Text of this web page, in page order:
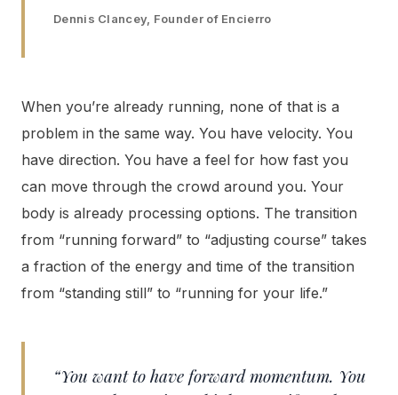
Dennis Clancey, Founder of Encierro
When you’re already running, none of that is a
problem in the same way. You have velocity. You
have direction. You have a feel for how fast you
can move through the crowd around you. Your
body is already processing options. The transition
from “running forward” to “adjusting course” takes
a fraction of the energy and time of the transition
from “standing still” to “running for your life.”
“You want to have forward momentum. You